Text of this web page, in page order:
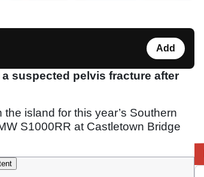
Add
suspected pelvis fracture after
island for this year’s Southern
S1000RR at Castletown Bridge